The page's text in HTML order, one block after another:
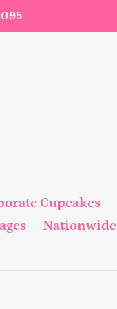
Cupcakes
Nationwide